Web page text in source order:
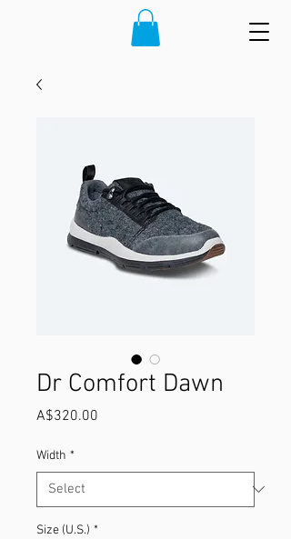
Dr Comfort Dawn
A$320.00
Width *
Size (U.S.) *